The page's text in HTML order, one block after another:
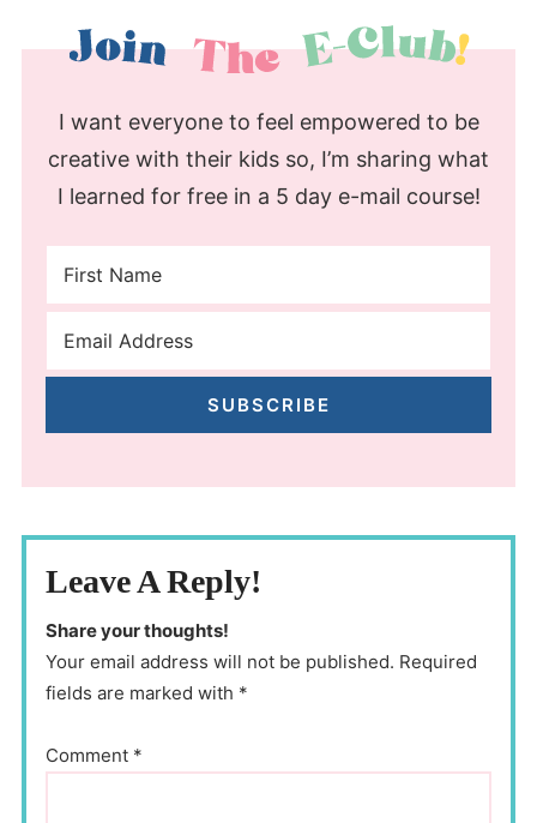
I want everyone to feel empowered to be
creative with their kids so, I’m sharing what
I learned for free in a 5 day e-mail course!
SUBSCRIBE
Leave A Reply!
Share your thoughts!
Your email address will not be published. Required
fields are marked with *
Comment *